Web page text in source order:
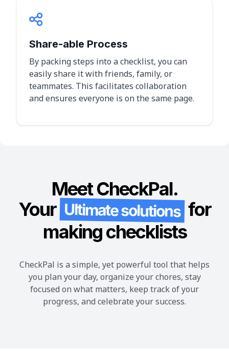
Share-able Process
By packing steps into a checklist, you can
easily share it with friends, family, or
teammates. This facilitates collaboration
and ensures everyone is on the same page.
Meet CheckPal.
Your Ultimate solutionsfor
making checklists
CheckPal is a simple, yet powerful tool that helps
you plan your day, organize your chores, stay
focused on what matters, keep track of your
progress, and celebrate your success.